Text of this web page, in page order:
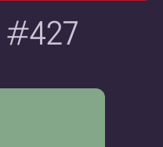
#427